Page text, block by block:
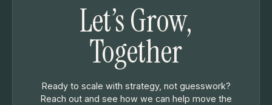
Let’s Grow,
Together
Ready to scale with strategy, not guesswork?
Reach out and see how we can help move the